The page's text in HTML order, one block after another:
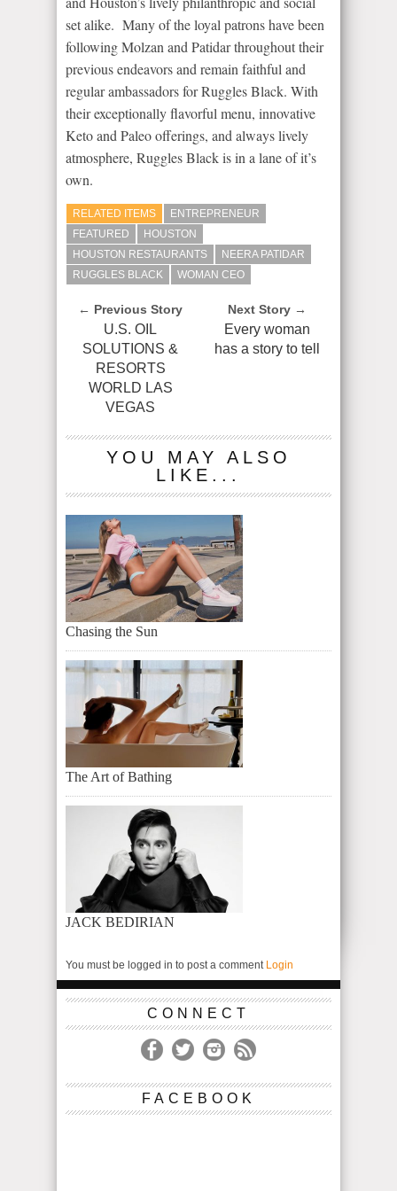
set alike. Many of the loyal patrons have been
following Molzan and Patidar throughout their
previous endeavors and remain faithful and
regular ambassadors for Ruggles Black. With
their exceptionally flavorful menu, innovative
Keto and Paleo offerings, and always lively
atmosphere, Ruggles Black is in a lane of it’s
own.
RELATED ITEMS
ENTREPRENEUR
FEATURED
HOUSTON
HOUSTON RESTAURANTS
NEERA PATIDAR
RUGGLES BLACK
WOMAN CEO
← Previous Story
U.S. OIL
SOLUTIONS &
RESORTS
WORLD LAS
VEGAS
Next Story →
Every woman
has a story to tell
YOU MAY ALSO
LIKE...
Chasing the Sun
The Art of Bathing
JACK BEDIRIAN
You must be logged in to post a comment Login
CONNECT
FACEBOOK